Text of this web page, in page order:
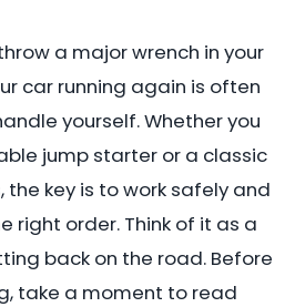
a major wrench in your
car running again is often
yourself. Whether you
jump starter or a classic
key is to work safely and
right order. Think of it as a
back on the road. Before
take a moment to read